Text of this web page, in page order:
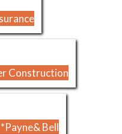
Construction
Bell